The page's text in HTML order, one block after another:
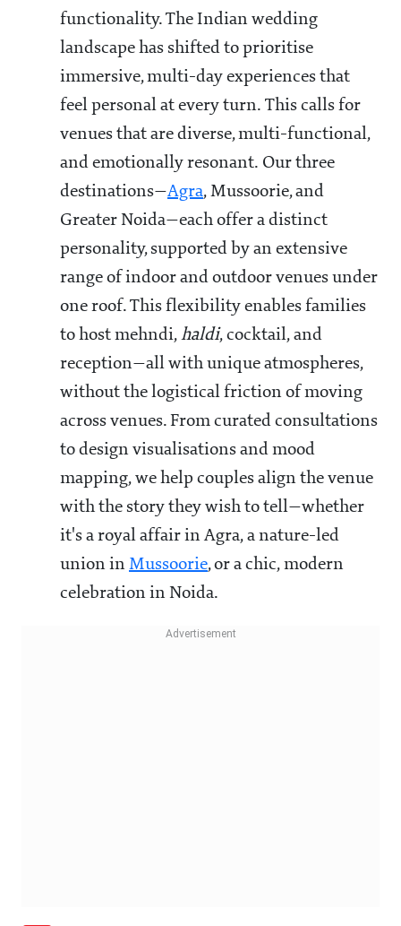
functionality. The Indian wedding
landscape has shifted to prioritise
immersive, multi-day experiences that
feel personal at every turn. This calls for
venues that are diverse, multi-functional,
and emotionally resonant. Our three
destinations—Agra, Mussoorie, and
Greater Noida—each offer a distinct
personality, supported by an extensive
range of indoor and outdoor venues under
one roof. This flexibility enables families
to host mehndi, haldi, cocktail, and
reception—all with unique atmospheres,
without the logistical friction of moving
across venues. From curated consultations
to design visualisations and mood
mapping, we help couples align the venue
with the story they wish to tell—whether
it's a royal affair in Agra, a nature-led
union in Mussoorie, or a chic, modern
celebration in Noida.